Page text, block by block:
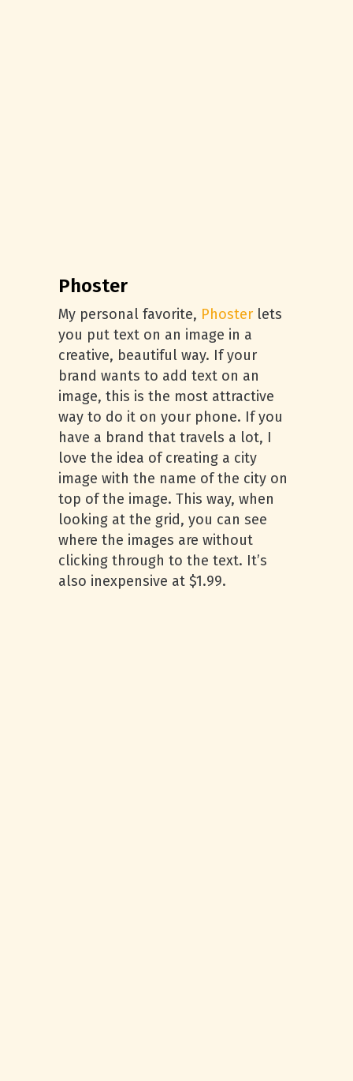
Phoster
My personal favorite, Phoster lets
you put text on an image in a
creative, beautiful way. If your
brand wants to add text on an
image, this is the most attractive
way to do it on your phone. If you
have a brand that travels a lot, I
love the idea of creating a city
image with the name of the city on
top of the image. This way, when
looking at the grid, you can see
where the images are without
clicking through to the text. It’s
also inexpensive at $1.99.